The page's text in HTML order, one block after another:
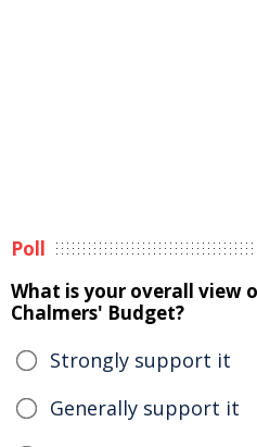
Poll
What is your overall view
Chalmers' Budget?
Strongly support it
Generally support it